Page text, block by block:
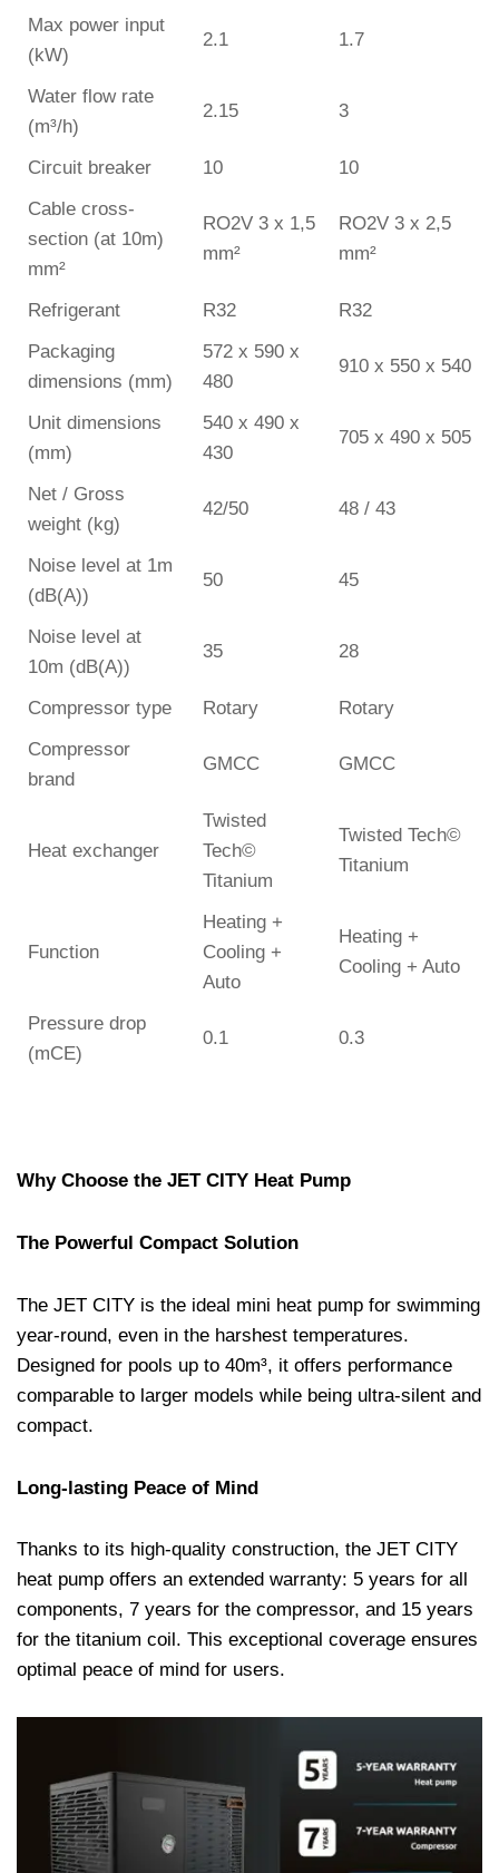
Max power input
(kW)
2.1 1.7
Water flow rate
(m³/h)
2.15 3
Circuit breaker 10
10
Cable cross-
section (at 10m)
mm²
RO2V 3 x 1,5
mm²
RO2V 3 x 2,5
mm²
Refrigerant R32
R32
Packaging
dimensions (mm)
572 x 590 x
480
910 x 550 x 540
Unit dimensions
(mm)
540 x 490 x
430
705 x 490 x 505
Net / Gross
weight (kg)
42/50 48 / 43
Noise level at 1m
(dB(A))
50 45
Noise level at
10m (dB(A))
35 28
Compressor type Rotary
Rotary
Compressor
brand
GMCC GMCC
Heat exchanger
Twisted
Tech©
Titanium
Twisted Tech©
Titanium
Function
Heating +
Cooling +
Auto
Heating +
Cooling + Auto
Pressure drop
(mCE)
0.1 0.3
Why Choose the JET CITY Heat Pump
The Powerful Compact Solution
The JET CITY is the ideal mini heat pump for swimming
year-round, even in the harshest temperatures.
Designed for pools up to 40m³, it offers performance
comparable to larger models while being ultra-silent and
compact.
Long-lasting Peace of Mind
Thanks to its high-quality construction, the JET CITY
heat pump offers an extended warranty: 5 years for all
components, 7 years for the compressor, and 15 years
for the titanium coil. This exceptional coverage ensures
optimal peace of mind for users.